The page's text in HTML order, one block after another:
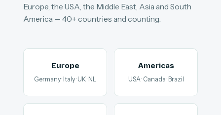
Europe, the USA, the Middle East, Asia and South
America — 40+ countries and counting.
Europe
Germany · Italy · UK · NL
Americas
USA · Canada · Brazil